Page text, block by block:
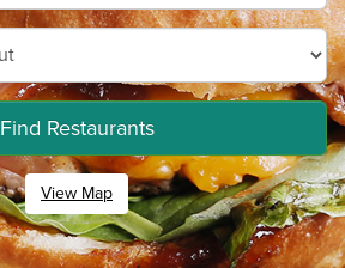
Find Restaurants
View Map